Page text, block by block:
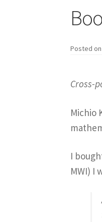
Posted on
Cross-
Michio
I
MWI) I